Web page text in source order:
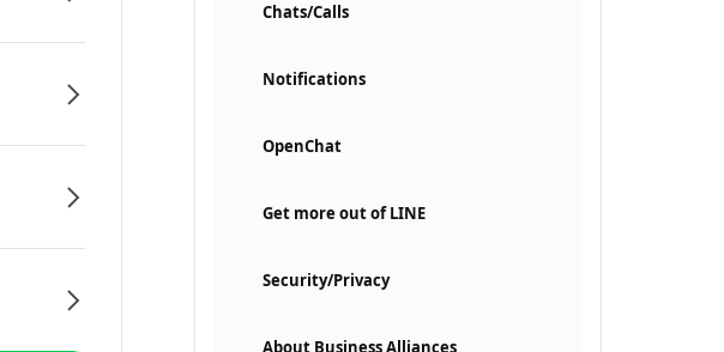
Chats/Calls
Notifications
OpenChat
Get more out of LINE
Security/Privacy
About Business Alliances